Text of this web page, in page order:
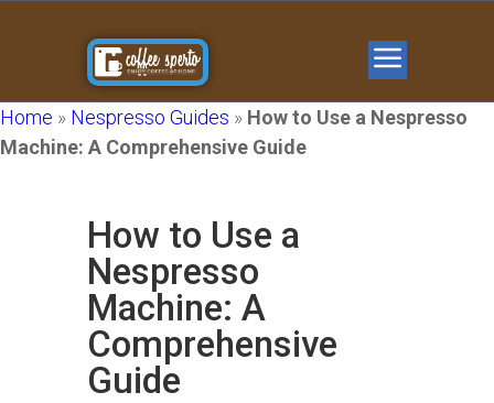
Home » Nespresso Guides » How to Use a Nespresso
Machine: A Comprehensive Guide
How to Use a
Nespresso
Machine: A
Comprehensive
Guide